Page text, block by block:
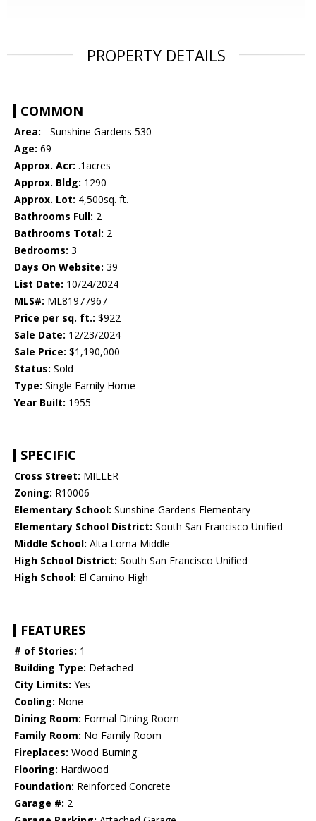
PROPERTY DETAILS
COMMON
Area: - Sunshine Gardens 530
Age: 69
Approx. Acr: .1acres
Approx. Bldg: 1290
Approx. Lot: 4,500sq. ft.
Bathrooms Full: 2
Bathrooms Total: 2
Bedrooms: 3
Days On Website: 39
List Date: 10/24/2024
MLS#: ML81977967
Price per sq. ft.: $922
Sale Date: 12/23/2024
Sale Price: $1,190,000
Status: Sold
Type: Single Family Home
Year Built: 1955
SPECIFIC
Cross Street: MILLER
Zoning: R10006
Elementary School: Sunshine Gardens Elementary
Elementary School District: South San Francisco Unified
Middle School: Alta Loma Middle
High School District: South San Francisco Unified
High School: El Camino High
FEATURES
# of Stories: 1
Building Type: Detached
City Limits: Yes
Cooling: None
Dining Room: Formal Dining Room
Family Room: No Family Room
Fireplaces: Wood Burning
Flooring: Hardwood
Foundation: Reinforced Concrete
Garage #: 2